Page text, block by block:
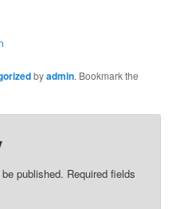
byadmin. Bookmark the
published. Required fields